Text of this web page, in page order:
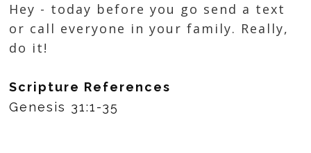
Hey - today before you go send a text
or call everyone in your family. Really,
do it!
Scripture References
Genesis 31:1-35